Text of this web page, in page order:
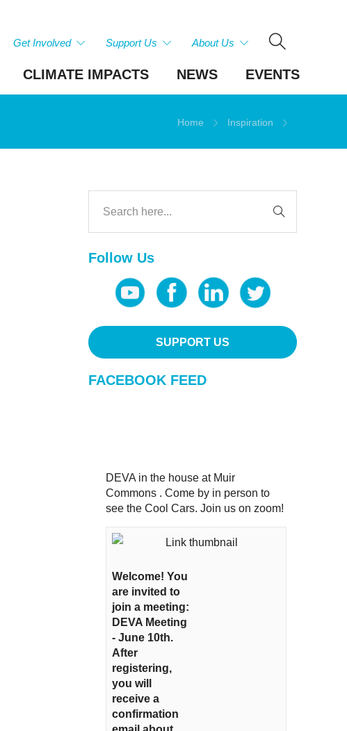
Get Involved Support Us About Us
CLIMATE IMPACTS NEWS EVENTS
Home Inspiration
Follow Us
SUPPORT US
FACEBOOK FEED
DEVA in the house at Muir
Commons . Come by in person to
see the Cool Cars. Join us on zoom!
Welcome! You
are invited to
join a meeting:
DEVA Meeting
- June 10th.
After
registering,
you will
receive a
confirmation